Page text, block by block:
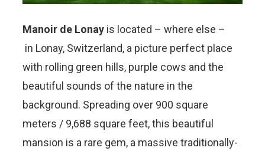
Manoir de Lonay is located – where else –
in Lonay, Switzerland, a picture perfect place
with rolling green hills, purple cows and the
beautiful sounds of the nature in the
background. Spreading over 900 square
meters / 9,688 square feet, this beautiful
mansion is a rare gem, a massive traditionally-